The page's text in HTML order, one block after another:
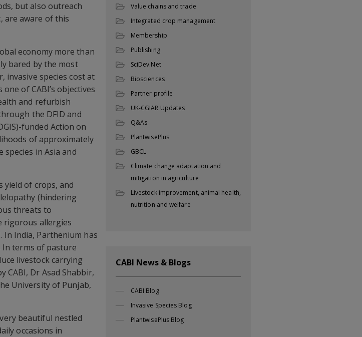
but also outreach
are aware of this
economy more than
bared by the most
invasive species cost at
of CABI’s objectives
and refurbish
the DFID and
funded Action on
of approximately
in Asia and
yield of crops, and
(hindering
threats to
rigorous allergies
India, Parthenium has
In terms of pasture
livestock carrying
CABI, Dr Asad Shabbir,
University of Punjab,
beautiful nestled
occasions in
Value chains and trade
Integrated crop management
Membership
Publishing
SciDev.Net
Biosciences
Partner profile
UK-CGIAR Updates
Q&As
PlantwisePlus
GBCL
Climate change adaptation and
mitigation in agriculture
Livestock improvement, animal health,
nutrition and welfare
CABI News & Blogs
CABI Blog
Invasive Species Blog
PlantwisePlus Blog